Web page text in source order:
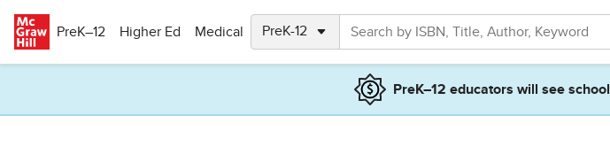
PreK–12
Higher Ed Medical
PreK–12 educators will see